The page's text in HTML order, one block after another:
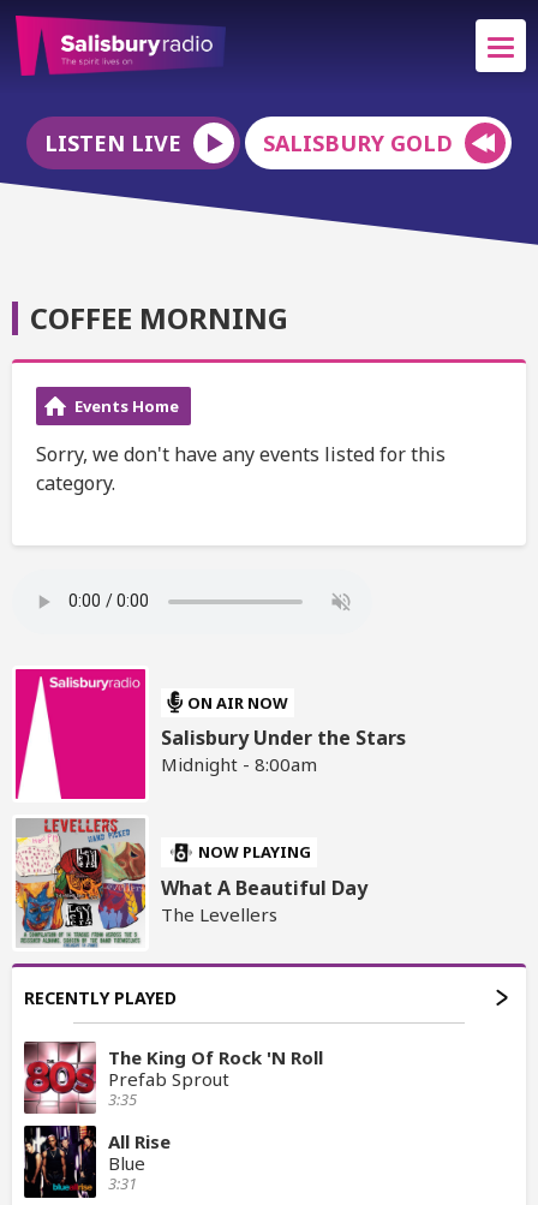
LISTEN LIVE SALISBURY GOLD
COFFEE MORNING
Events Home
Sorry, we don't have any events listed for this
category.
ON AIR NOW
Salisbury Under the Stars
Midnight - 8:00am
NOW PLAYING
What A Beautiful Day
The Levellers
RECENTLY PLAYED
The King Of Rock 'N Roll
Prefab Sprout
3:35
All Rise
Blue
3:31